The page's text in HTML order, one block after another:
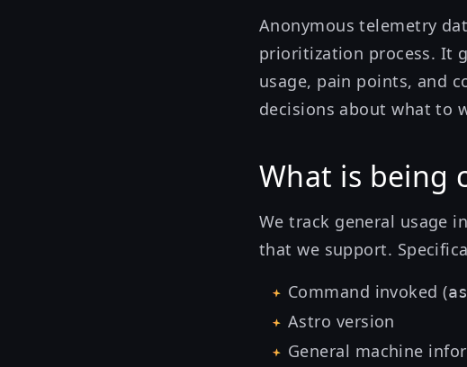
Anonymous telemetry
prioritization process. It
usage, pain points, and
decisions about what to
What is being
We track general usage
that we support.
Command invoked (
Astro version
General machine